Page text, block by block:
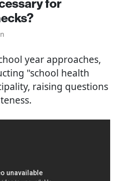
year approaches,
"school health
raising questions